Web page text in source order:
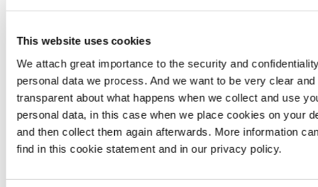
This website uses cookies
We attach great importance to the security and
personal data we process. And we want to be very clear and
transparent about what happens when we collect and use
personal data, in this case when we place cookies on your
and then collect them again afterwards. More information
find in this cookie statement and in our privacy policy.